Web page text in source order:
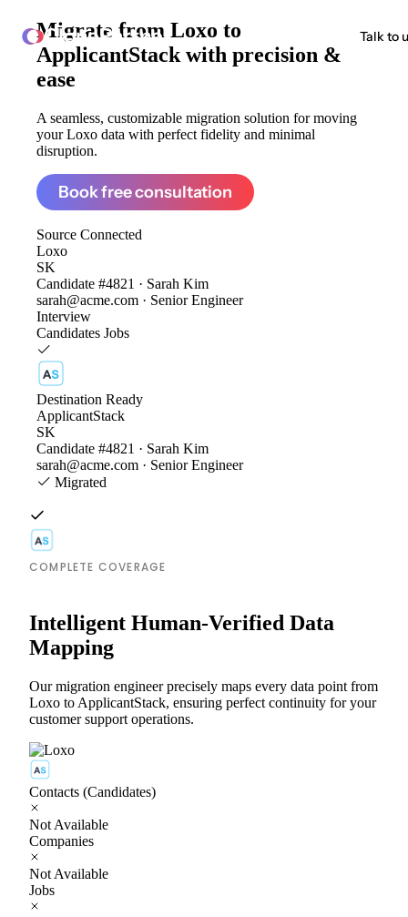
ClonePartner Talk to
Migrate from Loxo to
ApplicantStack with precision &
ease
A seamless, customizable migration solution for moving
your Loxo data with perfect fidelity and minimal
disruption.
Book free consultation
Source Connected
Loxo
SK
Candidate #4821 · Sarah Kim
sarah@acme.com · Senior Engineer
Interview
Candidates Jobs
Destination Ready
ApplicantStack
SK
Candidate #4821 · Sarah Kim
sarah@acme.com · Senior Engineer
Migrated
COMPLETE COVERAGE
Intelligent Human-Verified Data
Mapping
Our migration engineer precisely maps every data point from
Loxo to ApplicantStack, ensuring perfect continuity for your
customer support operations.
Contacts (Candidates)
Not Available
Companies
Not Available
Jobs